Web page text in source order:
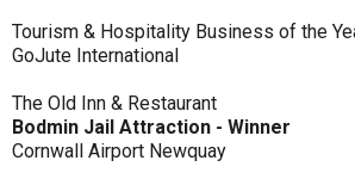
Tourism & Hospitality Business of the
GoJute International
The Old Inn & Restaurant
Bodmin Jail Attraction - Winner
Cornwall Airport Newquay